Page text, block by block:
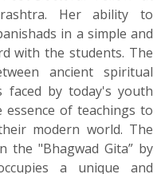
Her ability to
in a simple and
with the students. The
ancient spiritual
faced by today's youth
of teachings to
modern world. The
the "Bhagwad Gita” by
a unique and